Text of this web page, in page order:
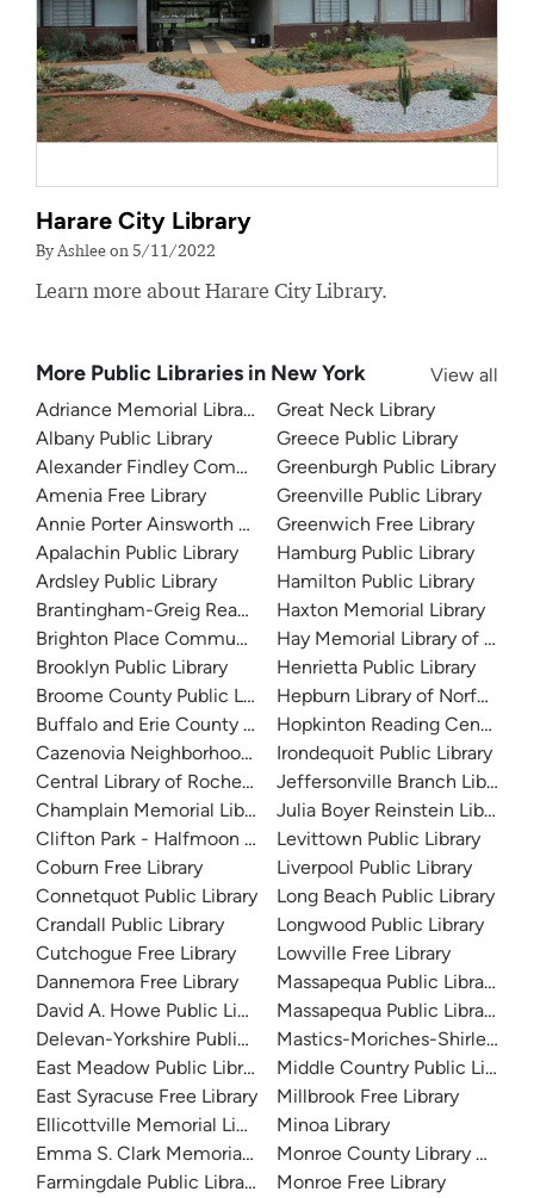
Harare City Library
By Ashlee on 5/11/2022
Learn more about Harare City Library.
More Public Libraries in New York
View all
Adriance Memorial Library
Albany Public Library
Alexander Findley Community Library
Amenia Free Library
Annie Porter Ainsworth Memorial Library
Apalachin Public Library
Ardsley Public Library
Brantingham-Greig Reading Center
Brighton Place Community Resource Center
Brooklyn Public Library
Broome County Public Library
Buffalo and Erie County Public Library
Cazenovia Neighborhood Library
Central Library of Rochester and Monroe County
Champlain Memorial Library
Clifton Park - Halfmoon Public Library
Coburn Free Library
Connetquot Public Library
Crandall Public Library
Cutchogue Free Library
Dannemora Free Library
David A. Howe Public Library
Delevan-Yorkshire Public Library
East Meadow Public Library
East Syracuse Free Library
Ellicottville Memorial Library
Emma S. Clark Memorial Library
Farmingdale Public Library
Great Neck Library
Greece Public Library
Greenburgh Public Library
Greenville Public Library
Greenwich Free Library
Hamburg Public Library
Hamilton Public Library
Haxton Memorial Library
Hay Memorial Library of
Henrietta Public Library
Hepburn Library of Norfolk
Hopkinton Reading Center
Irondequoit Public Library
Jeffersonville Branch Library
Julia Boyer Reinstein Library
Levittown Public Library
Liverpool Public Library
Long Beach Public Library
Longwood Public Library
Lowville Free Library
Massapequa Public Library
Massapequa Public Library --
Mastics-Moriches-Shirley
Middle Country Public Library
Millbrook Free Library
Minoa Library
Monroe County Library
Monroe Free Library